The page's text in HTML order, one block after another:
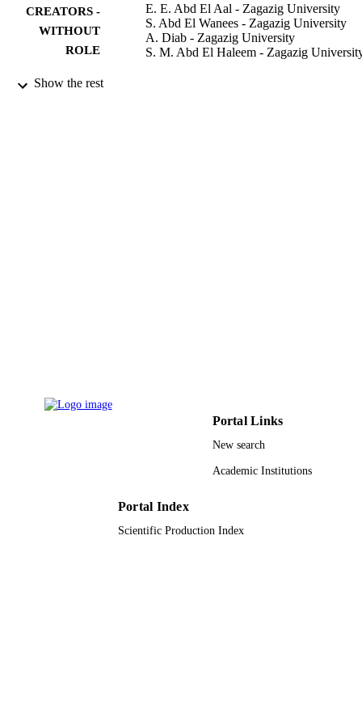
CREATORS -
WITHOUT
ROLE
E. E. Abd El Aal - Zagazig University
S. Abd El Wanees - Zagazig University
A. Diab - Zagazig University
S. M. Abd El Haleem - Zagazig
PUBLICATION
Show the rest
Portal Links
New search
Academic Institutions
Portal Index
Scientific Production Index